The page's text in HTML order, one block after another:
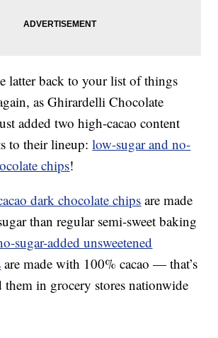
latter back to your list of things
as Ghirardelli Chocolate
added two high-cacao content
to their lineup:low-sugar and no-
chips!
dark chocolate chipsare made
than regular semi-sweet baking
sugar-added unsweetened
are made with 100% cacao — that’s
in grocery stores nationwide